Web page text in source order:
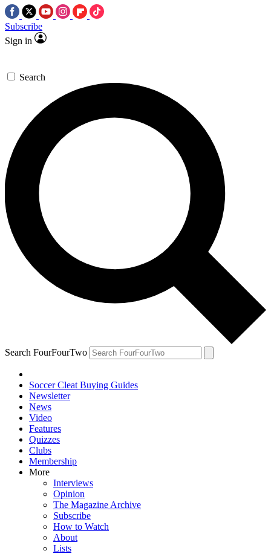
Subscribe
Sign in
Search
Search FourFourTwo
Soccer Cleat Buying Guides
Newsletter
News
Video
Features
Quizzes
Clubs
Membership
More
Interviews
Opinion
The Magazine Archive
Subscribe
How to Watch
About
Lists